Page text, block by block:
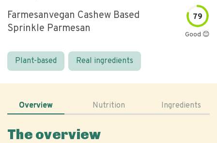
Farmesanvegan Cashew Based
Sprinkle Parmesan
79
Good 😊
Plant-based Real ingredients
Overview Nutrition Ingredients
The overview